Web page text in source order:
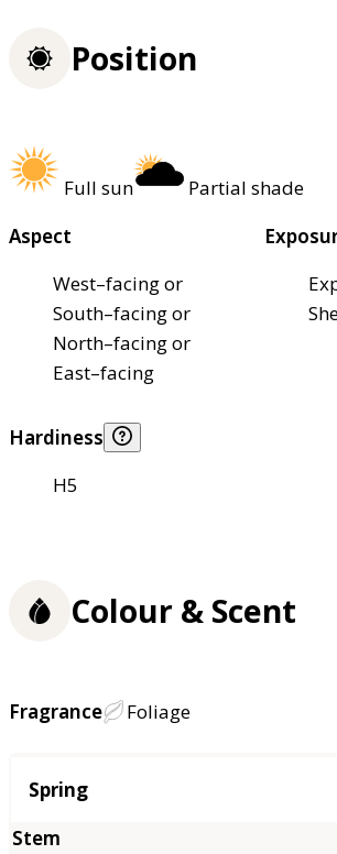
Position
Full sun
Partial shade
Aspect
West–facing or
South–facing or
North–facing or
East–facing
Hardiness
H5
Colour & Scent
Fragrance Foliage
Season
Spring